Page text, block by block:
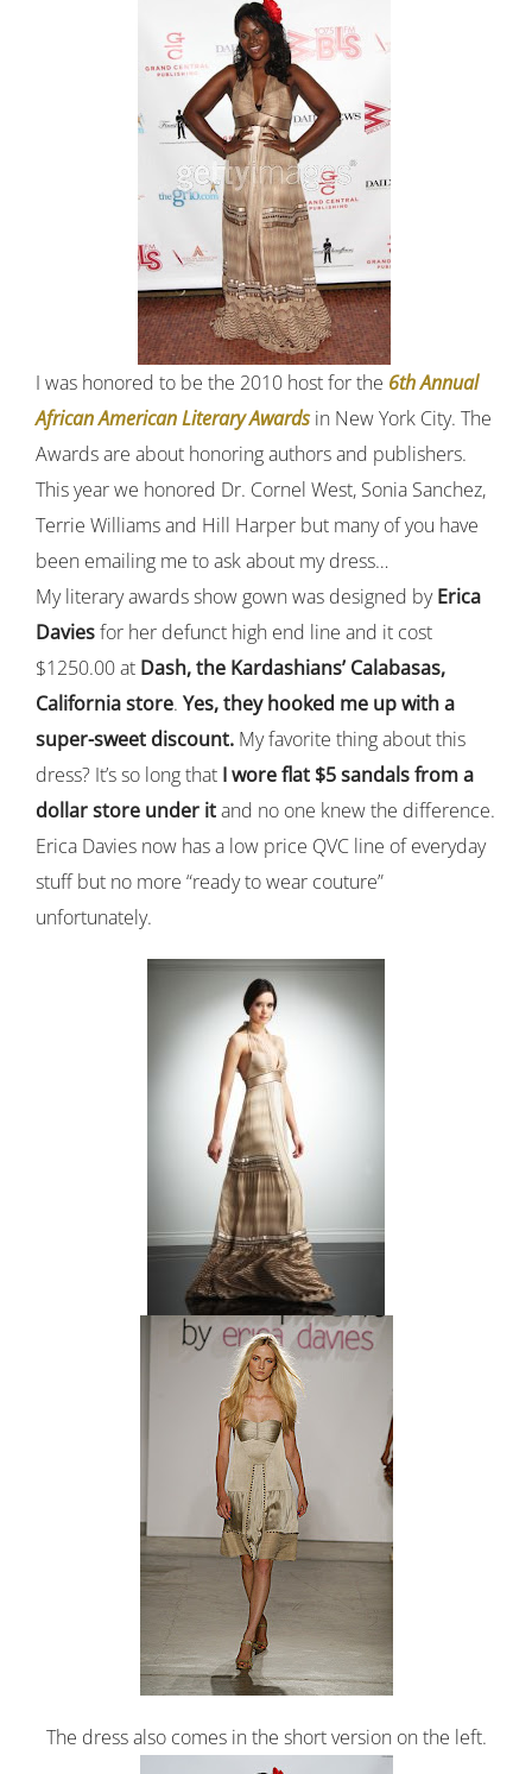
I was honored to be the 2010 host for the 6th Annual
African American Literary Awardsin New York City. The
Awards are about honoring authors and publishers.
This year we honored Dr. Cornel West, Sonia Sanchez,
Terrie Williams and Hill Harper but many of you have
been emailing me to ask about my dress…
My literary awards show gown was designed byErica
Daviesfor her defunct high end line and it cost
$1250.00 at Dash, the Kardashians’ Calabasas,
California store. Yes, they hooked me up with a
super-sweet discount. My favorite thing about this
dress? It’s so long that I wore flat $5 sandals from a
dollar store under itand no one knew the difference.
Erica Davies now has a low price QVC line of everyday
stuff but no more “ready to wear couture”
unfortunately.
The dress also comes in the short version on the left.